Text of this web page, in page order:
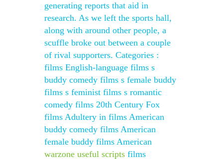
generating reports that aid in
research. As we left the sports hall,
along with around other people, a
scuffle broke out between a couple
of rival supporters. Categories :
films English-language films s
buddy comedy films s female buddy
films s feminist films s romantic
comedy films 20th Century Fox
films Adultery in films American
buddy comedy films American
female buddy films American
warzone useful scripts films